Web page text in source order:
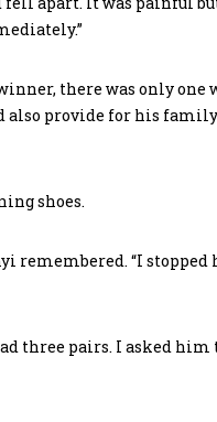
there was only one
provide for his
shoes.
remembered. “I stopped
three pairs. I asked him